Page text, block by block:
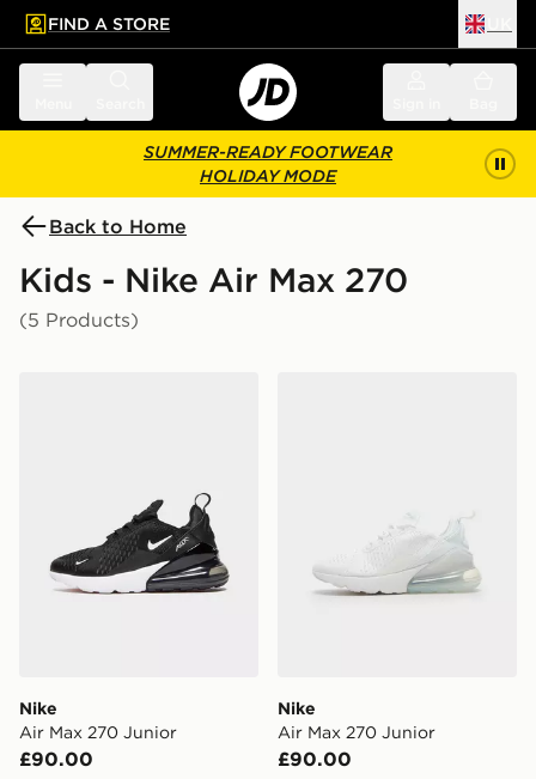
main content
Skip footer
FIND A STORE
SUMMER-READY FOOTWEAR
HOLIDAY MODE
Back to Home
Kids - Nike Air Max 270
(5 Products)
Nike
Air Max 270 Junior
£90.00
Nike
Air Max 270 Junior
£90.00